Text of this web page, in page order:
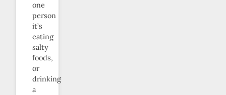
one
person
it’s
eating
salty
foods,
or
drinking
a